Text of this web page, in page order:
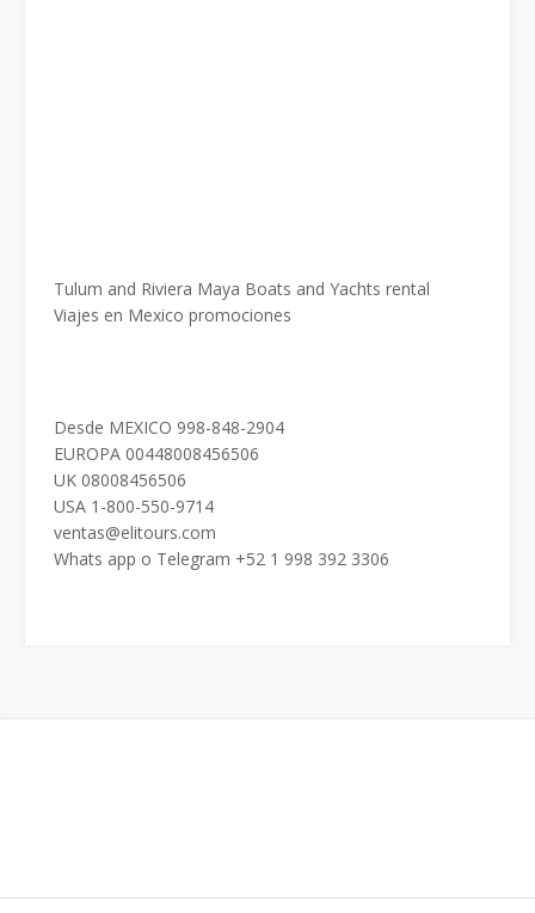
Tulum and Riviera Maya Boats and Yachts rental
Viajes en Mexico promociones
Desde MEXICO 998-848-2904
EUROPA 00448008456506
UK 08008456506
USA 1-800-550-9714
ventas@elitours.com
Whats app o Telegram +52 1 998 392 3306